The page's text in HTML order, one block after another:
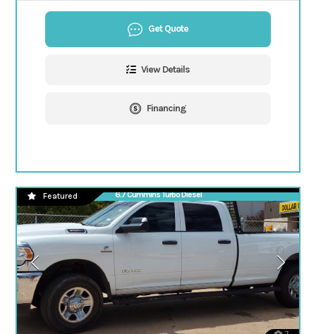
Get Quote
View Details
Financing
6.7 Cummins Turbo Diesel
Featured